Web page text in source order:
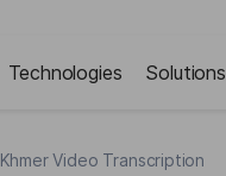
Technologies Solutions
Khmer Video Transcription